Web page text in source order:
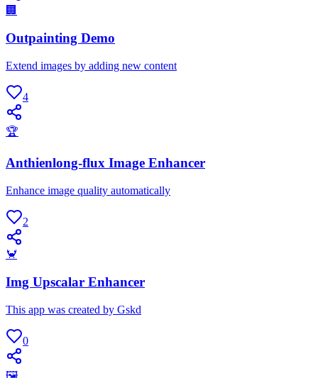
🏢
Outpainting Demo
Extend images by adding new content
4
🏆
Anthienlong-flux Image Enhancer
Enhance image quality automatically
2
🦀
Img Upscalar Enhancer
This app was created by Gskd
0
🖼